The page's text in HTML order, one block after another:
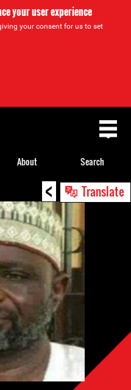
your user experience
your consent for us to set
< Translate
About Search